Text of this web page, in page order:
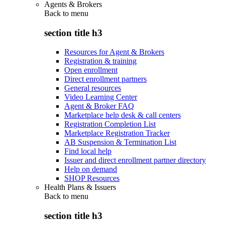
Agents & Brokers
Back to menu
section title h3
Resources for Agent & Brokers
Registration & training
Open enrollment
Direct enrollment partners
General resources
Video Learning Center
Agent & Broker FAQ
Marketplace help desk & call centers
Registration Completion List
Marketplace Registration Tracker
AB Suspension & Termination List
Find local help
Issuer and direct enrollment partner directory
Help on demand
SHOP Resources
Health Plans & Issuers
Back to menu
section title h3